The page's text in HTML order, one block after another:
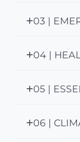
03 |
04 |
05 |
06 |